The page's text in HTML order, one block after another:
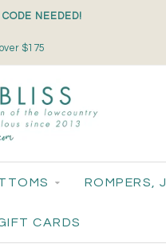
NEEDED!
$175
ROMPERS,
CARDS